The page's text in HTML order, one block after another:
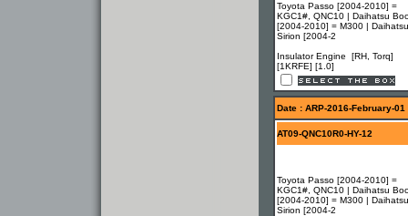
Toyota Passo [2004-2010] =
KGC1#, QNC10 | Daihatsu
[2004-2010] = M300 | Daihatsu
Sirion [2004-2
Insulator Engine [RH, Torq]
[1KRFE] [1.0]
Date : ARP-2016-February-01
AT09-QNC10R0-HY-12
Toyota Passo [2004-2010] =
KGC1#, QNC10 | Daihatsu
[2004-2010] = M300 | Daihatsu
Sirion [2004-2